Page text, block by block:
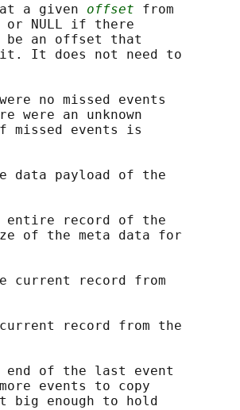
a given offset from
or NULL if there
be an offset that
It does not need to
no missed events
were an unknown
missed events is
data payload of the
record of the
of the meta data for
current record from
record from the
of the last event
events to copy
big enough to hold